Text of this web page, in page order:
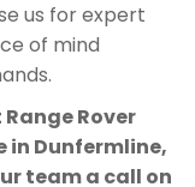
us for expert
of mind
Rover
in Dunfermline,
team a call on